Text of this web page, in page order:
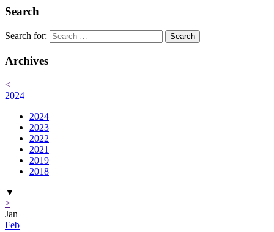
Search
Search for:
Archives
<
2024
2024
2023
2022
2021
2019
2018
▼
>
Jan
Feb